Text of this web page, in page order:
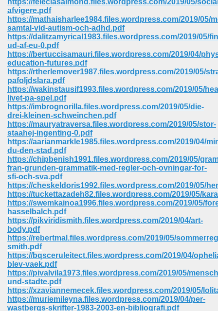
https://feleciasalmond.files.wordpress.com/2019/05/
afvigere.pdf
https://mathaisharlee1984.files.wordpress.com/2019/05/
samtal-vid-autism-och-adhd.pdf
https://dalitzamyrical1983.files.wordpress.com/2019/05/
ud-af-eu-0.pdf
https://bertuccisamauri.files.wordpress.com/2019/04/
education-futures.pdf
https://rtherlemover1987.files.wordpress.com/2019/05/
pafoljdslara.pdf
https://wakinstausif1993.files.wordpress.com/2019/05/
livet-pa-spel.pdf
https://imbrognorilla.files.wordpress.com/2019/05/die-
drei-kleinen-schweinchen.pdf
https://mauryatraversa.files.wordpress.com/2019/05/stor-
staahej-ingenting-0.pdf
https://aarianmarkle1985.files.wordpress.com/2019/04/
du-den-stad.pdf
https://chipbenish1991.files.wordpress.com/2019/05/
fran-grunden-grammatik-med-regler-och-ovningar-for-
sfi-och-sva.pdf
https://cheskeldoris1992.files.wordpress.com/2019/05/
https://tuckettazadeh82.files.wordpress.com/2019/05/
https://swemkainoa1996.files.wordpress.com/2019/05/
hasselbalch.pdf
https://pikviridismith.files.wordpress.com/2019/04/art-
body.pdf
https://rebertmal.files.wordpress.com/2019/05/
smith.pdf
https://bqsceruleitect.files.wordpress.com/2019/04/
blev-vaek.pdf
https://pivalvila1973.files.wordpress.com/2019/05/
und-stadte.pdf
https://xzaviannemecek.files.wordpress.com/2019/05/
https://muriemileyna.files.wordpress.com/2019/04/per-
wastbergs-skrifter-1983-2003-en-bibliografi.pdf
328
470